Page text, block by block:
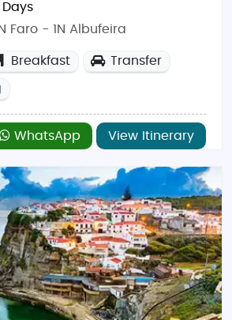
Faro - 1N Albufeira
Breakfast Transfer
WhatsApp View Itinerary